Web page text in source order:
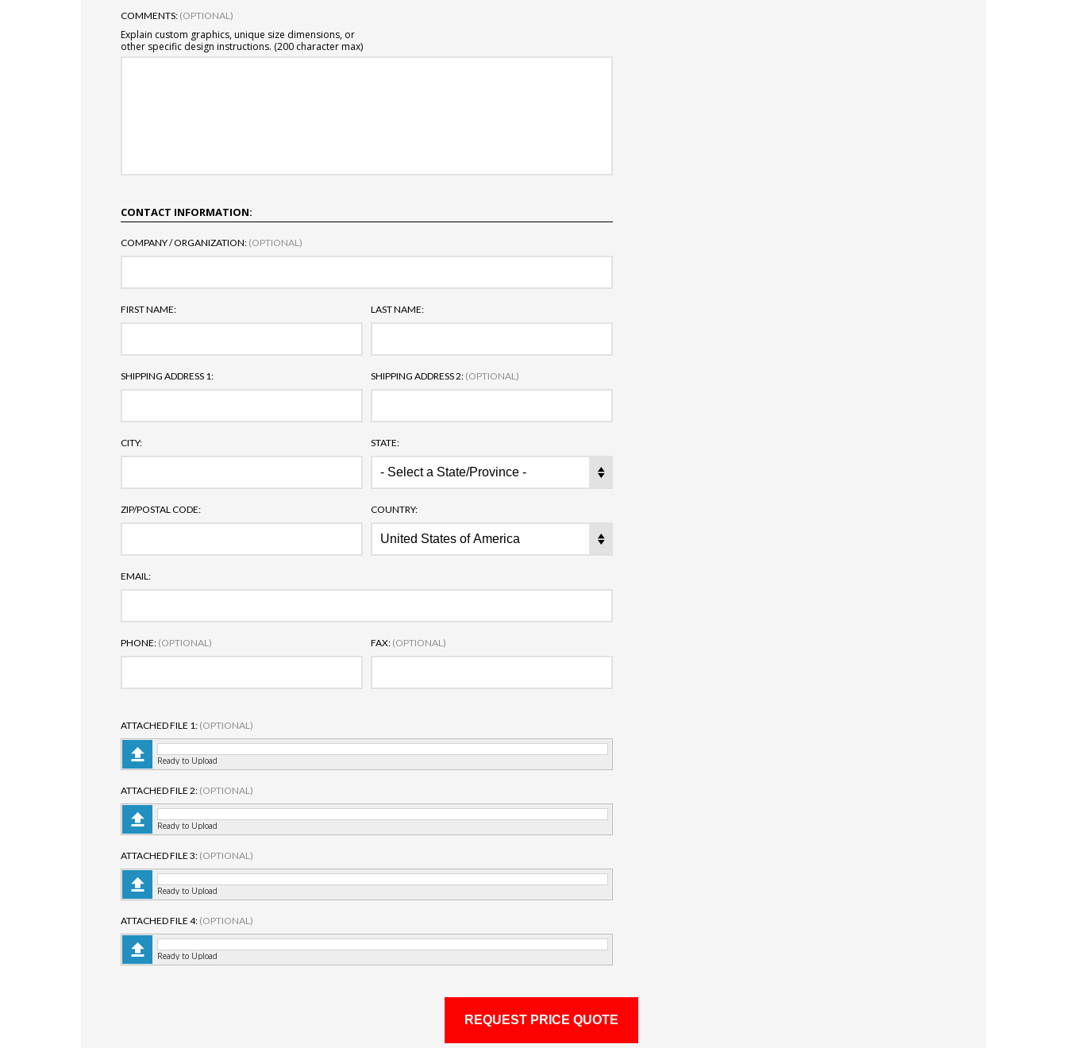
COMMENTS: (OPTIONAL)
Explain custom graphics, unique size dimensions, or
other specific design instructions. (200 character max)
CONTACT INFORMATION:
COMPANY / ORGANIZATION: (OPTIONAL)
FIRST NAME: LAST NAME:
SHIPPING ADDRESS 1: SHIPPING ADDRESS 2: (OPTIONAL)
CITY: STATE:
ZIP/POSTAL CODE: COUNTRY:
EMAIL:
PHONE: (OPTIONAL) FAX: (OPTIONAL)
ATTACHED FILE 1: (OPTIONAL)
Ready to Upload
ATTACHED FILE 2: (OPTIONAL)
Ready to Upload
ATTACHED FILE 3: (OPTIONAL)
Ready to Upload
ATTACHED FILE 4: (OPTIONAL)
Ready to Upload